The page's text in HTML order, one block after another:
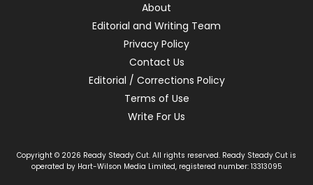
About
Editorial and Writing Team
Privacy Policy
Contact Us
Editorial / Corrections Policy
Terms of Use
Write For Us
Copyright © 2026 Ready Steady Cut. All rights reserved. Ready Steady Cut is
operated by Hart-Wilson Media Limited, registered number: 13313095